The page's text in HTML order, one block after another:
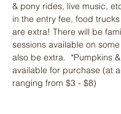
& pony rides, live music,
in the entry fee, food
are extra! There will be
sessions available on
also be extra.  *Pumpkins
available for purchase (at
ranging from $3 - $8)